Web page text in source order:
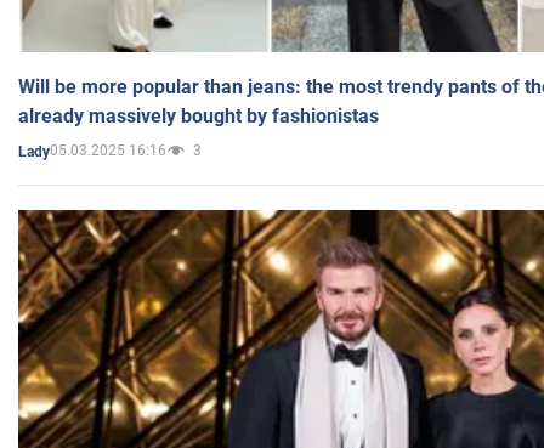
Will be more popular than jeans: the most trendy pants of
already massively bought by fashionistas
Lady05.03.2025 16:16 3